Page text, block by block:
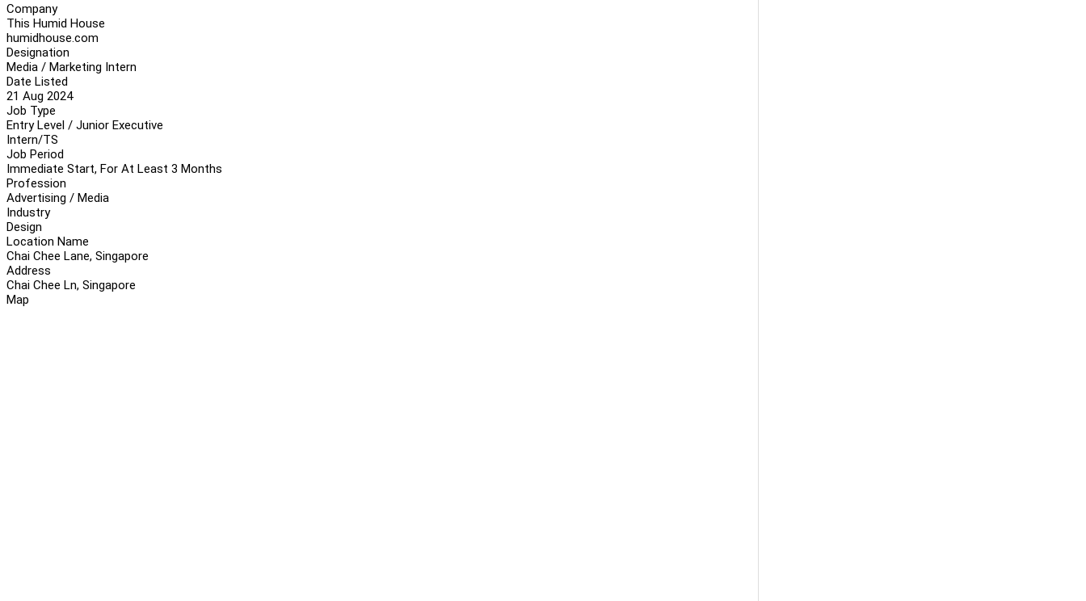
Company
This Humid House
humidhouse.com
Designation
Media / Marketing Intern
Date Listed
21 Aug 2024
Job Type
Entry Level / Junior Executive
Intern/TS
Job Period
Immediate Start, For At Least 3 Months
Profession
Advertising / Media
Industry
Design
Location Name
Chai Chee Lane, Singapore
Address
Chai Chee Ln, Singapore
Map